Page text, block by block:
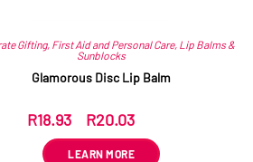
Gifting, First Aid and Personal Care, Lip Balms &
Sunblocks
Glamorous Disc Lip Balm
R18.93 R20.03
LEARN MORE